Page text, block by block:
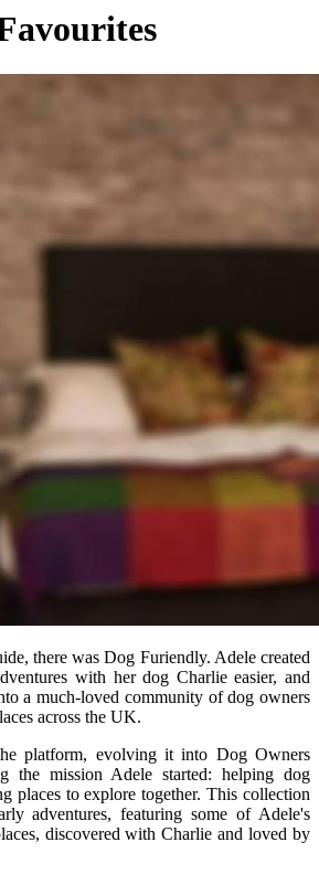
there was Dog Furiendly. Adele created
with her dog Charlie easier, and
a much-loved community of dog owners
across the UK.
platform, evolving it into Dog Owners
the mission Adele started: helping dog
places to explore together. This collection
adventures, featuring some of Adele's
discovered with Charlie and loved by